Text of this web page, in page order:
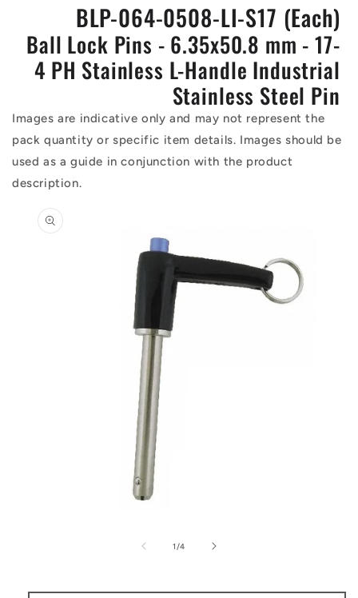
BLP-064-0508-LI-S17 (Each)
Ball Lock Pins - 6.35x50.8 mm - 17-
4 PH Stainless L-Handle Industrial
Stainless Steel Pin
Images are indicative only and may not represent the
pack quantity or specific item details. Images should be
used as a guide in conjunction with the product
description.
information
1 /of
4